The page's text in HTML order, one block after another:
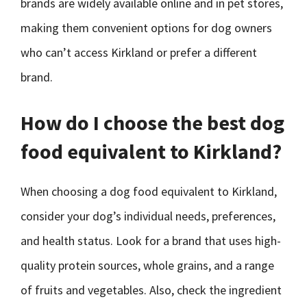
making them convenient options for dog owners
who can’t access Kirkland or prefer a different
brand.
How do I choose the best dog
food equivalent to Kirkland?
When choosing a dog food equivalent to Kirkland,
consider your dog’s individual needs, preferences,
and health status. Look for a brand that uses high-
quality protein sources, whole grains, and a range
of fruits and vegetables. Also, check the ingredient